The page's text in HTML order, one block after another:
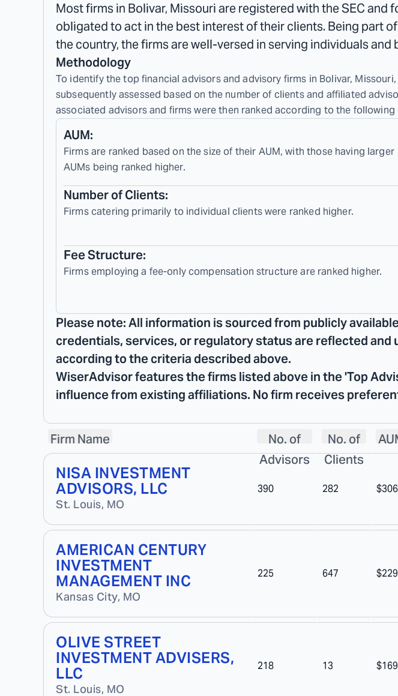
Most firms in Bolivar, Missouri are registered with the SEC
obligated to act in the best interest of their clients. Being part
the country, the firms are well-versed in serving individuals
Methodology
To identify the top financial advisors and advisory firms in Bolivar,
subsequently assessed based on the number of clients and affiliated
associated advisors and firms were then ranked according to the following
AUM:
Firms are ranked based on the size of their AUM, with those having larger
AUMs being ranked higher.
Number of Clients:
Firms catering primarily to individual clients were ranked higher.
Fee Structure:
Firms employing a fee-only compensation structure are ranked higher.
Please note: All information is sourced from publicly
credentials, services, or regulatory status are reflected and
according to the criteria described above.
WiserAdvisor features the firms listed above in the 'Top
influence from existing affiliations. No firm receives
Firm Name
No. of
Advisors
No. of
Clients
NISA INVESTMENT
ADVISORS, LLC
St. Louis, MO
390 282
AMERICAN CENTURY
INVESTMENT
MANAGEMENT INC
Kansas City, MO
225 647
OLIVE STREET
INVESTMENT ADVISERS,
LLC
St. Louis, MO
218 13